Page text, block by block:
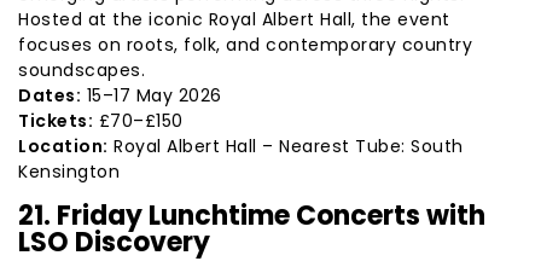
Hosted at the iconic Royal Albert Hall, the event
focuses on roots, folk, and contemporary country
soundscapes.
Dates: 15–17 May 2026
Tickets: £70–£150
Location: Royal Albert Hall – Nearest Tube: South
Kensington
21. Friday Lunchtime Concerts with
LSO Discovery